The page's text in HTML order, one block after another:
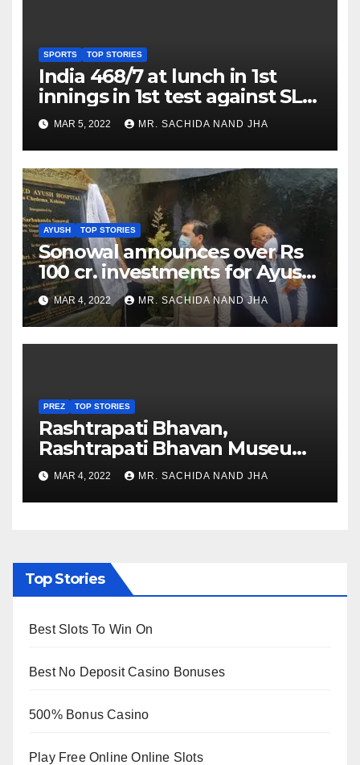
SPORTS TOP STORIES
India 468/7 at lunch in 1st
innings in 1st test against SL
as Jadeja scores 2nd test ton
MAR 5, 2022 MR. SACHIDA NAND JHA
AYUSH TOP STORIES
Sonowal announces over Rs
100 cr. investments for Ayush
Healthcare sector in
Nagaland
MAR 4, 2022 MR. SACHIDA NAND JHA
PREZ TOP STORIES
Rashtrapati Bhavan,
Rashtrapati Bhavan Museum
to Re-Open for Public
Viewing from Next Week
MAR 4, 2022 MR. SACHIDA NAND JHA
Top Stories
Best Slots To Win On
Best No Deposit Casino Bonuses
500% Bonus Casino
Play Free Online Online Slots